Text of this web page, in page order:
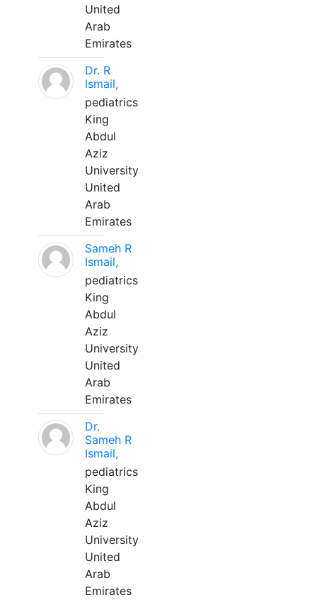
United
Arab
Emirates
Dr. R
Ismail,
pediatrics
King
Abdul
Aziz
University
United
Arab
Emirates
Sameh R
Ismail,
pediatrics
King
Abdul
Aziz
University
United
Arab
Emirates
Dr.
Sameh R
Ismail,
pediatrics
King
Abdul
Aziz
University
United
Arab
Emirates